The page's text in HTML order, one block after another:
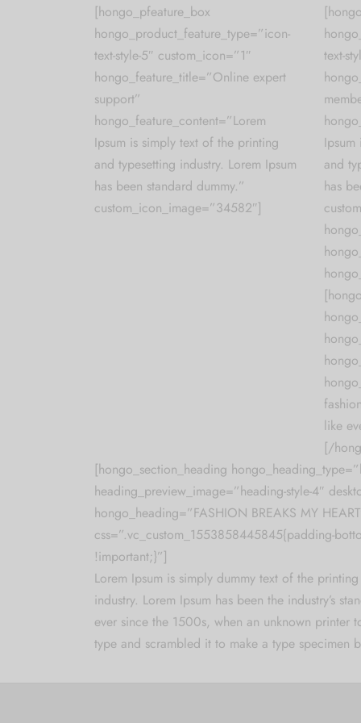
[hongo_pfeature_box
hongo_product_feature_type=”icon-
text-style-5″ custom_icon=”1″
hongo_feature_title=”Online expert
support”
hongo_feature_content=”Lorem
Ipsum is simply text of the printing
and typesetting industry. Lorem Ipsum
has been standard dummy.”
custom_icon_image=”34582″]
text-
and
has
like
[/
[hongo_section_heading
heading_preview_image=”heading-style-4″
hongo_heading=”FASHION BREAKS MY
css=”.vc_custom_1553858445845{padding-
!important;}”]
Lorem Ipsum is simply dummy text of the
industry. Lorem Ipsum has been the industry’s
ever since the 1500s, when an unknown printer
type and scrambled it to make a type specimen